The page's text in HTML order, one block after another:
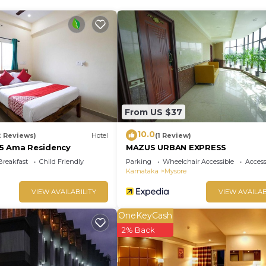
It has several amenities that would guarantee
Designated Smoking Area, and several others. This
average score of 6.9 . Coming to Mysore and
at this Hotel for your next visit, you will surely love
Hotel if you want to learn more about this
by our partner, booking.com.
has all facilities that have been listed below. Please
listed “Aishwarya Le Royal”. We solely rely on their
any concerns about the information or accuracy
Reviews) Hotel
Ama Residency
Child Friendly
VIEW AVAILABILITY
From US $37
10.0(1 Review)
MAZUS URBAN EXPRESS
Parking Wheelchair Accessible
Karnataka
Mysore
VIEW
OneKeyCash
2% Back